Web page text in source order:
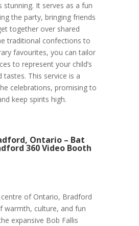
stunning. It serves as a fun
the party, bringing friends
together over shared
traditional confections to
favourites, you can tailor
to represent your child’s
tastes. This service is a
celebrations, promising to
keep spirits high.
Ontario – Bat
360 Video Booth
of Ontario, Bradford
warmth, culture, and fun
expansive Bob Fallis